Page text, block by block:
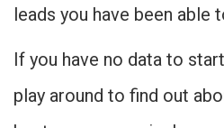
leads you have been able
If you have no data to
play around to find out